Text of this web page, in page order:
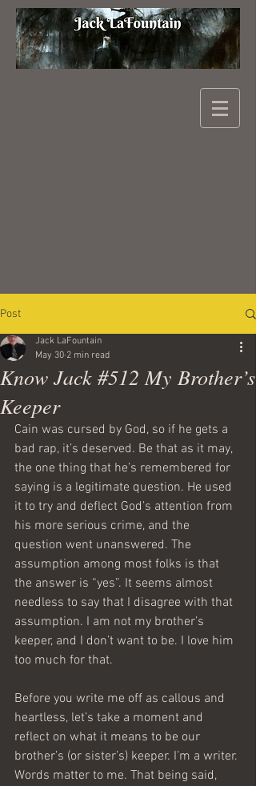
Post
Know Jack #512 My Brother’s
Keeper
Jack LaFountain
May 30 2 min read
Cain was cursed by God, so if he gets a
bad rap, it’s deserved. Be that as it may,
the one thing that he’s remembered for
saying is a legitimate question. He used
it to try and deflect God’s attention from
his more serious crime, and the
question went unanswered. The
assumption among most folks is that
the answer is “yes”. It seems almost
needless to say that I disagree with that
assumption. I am not my brother’s
keeper, and I don’t want to be. I love him
too much for that.
Before you write me off as callous and
heartless, let’s take a moment and
reflect on what it means to be our
brother’s (or sister’s) keeper. I’m a writer.
Words matter to me. That being said,